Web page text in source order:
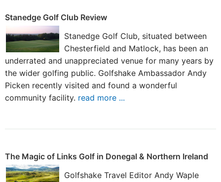
Stanedge Golf Club Review
Stanedge Golf Club, situated between
Chesterfield and Matlock, has been an
underrated and unappreciated venue for many years by
the wider golfing public. Golfshake Ambassador Andy
Picken recently visited and found a wonderful
community facility. read more ...
The Magic of Links Golf in Donegal & Northern Ireland
Golfshake Travel Editor Andy Waple